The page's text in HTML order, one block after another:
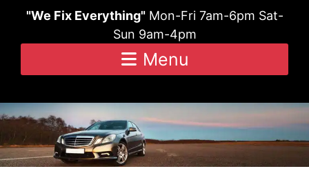
"We Fix Everything"Mon-Fri 7am-6pm Sat-
Sun 9am-4pm
Menu